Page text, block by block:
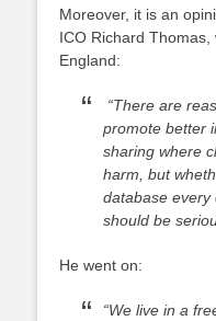
Moreover, it is an
ICO Richard
England:
“There are
promote better
sharing where
harm, but
database every
should be
He went on:
“We live in a